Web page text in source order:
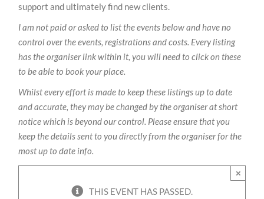
support and ultimately find new clients.
I am not paid or asked to list the events below and have no
control over the events, registrations and costs. Every listing
has the organiser link within it, you will need to click on these
to be able to book your place.
Whilst every effort is made to keep these listings up to date
and accurate, they may be changed by the organiser at short
notice which is beyond our control. Please ensure that you
keep the details sent to you directly from the organiser for the
most up to date info.
THIS EVENT HAS PASSED.
×